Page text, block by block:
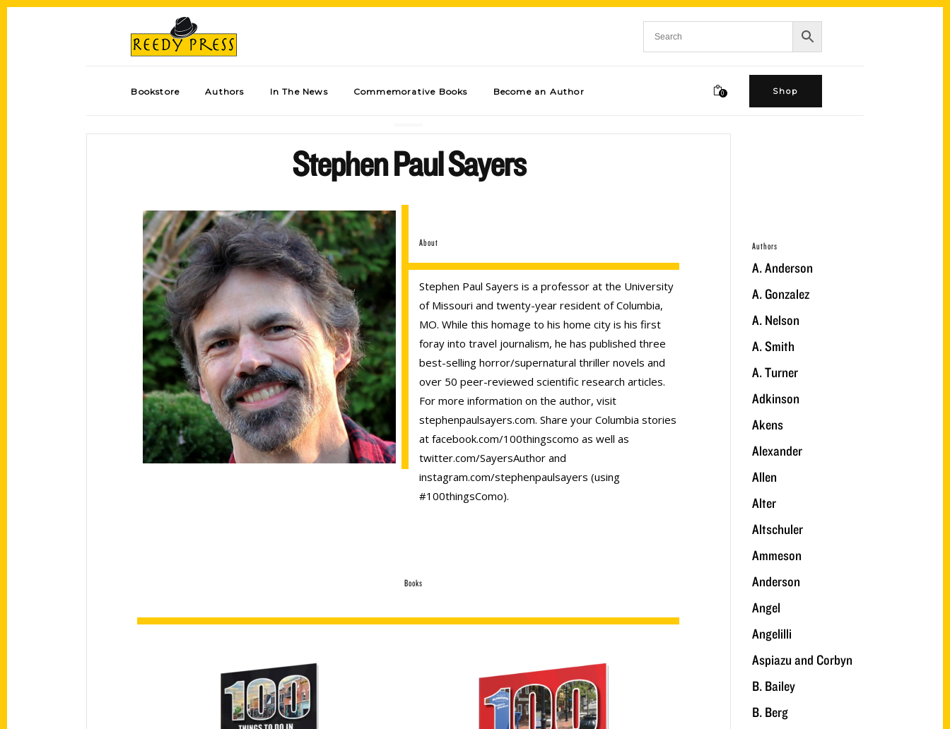
Bookstore Authors In The News Commemorative Books Become an Author 0 Shop
Stephen Paul Sayers
About
Stephen Paul Sayers is a professor at the University
of Missouri and twenty-year resident of Columbia,
MO. While this homage to his home city is his first
foray into travel journalism, he has published three
best-selling horror/supernatural thriller novels and
over 50 peer-reviewed scientific research articles.
For more information on the author, visit
stephenpaulsayers.com. Share your Columbia stories
at facebook.com/100thingscomo as well as
twitter.com/SayersAuthor and
instagram.com/stephenpaulsayers (using
#100thingsComo).
Books
Authors
A. Anderson
A. Gonzalez
A. Nelson
A. Smith
A. Turner
Adkinson
Akens
Alexander
Allen
Alter
Altschuler
Ammeson
Anderson
Angel
Angelilli
Aspiazu and Corbyn
B. Bailey
B. Berg